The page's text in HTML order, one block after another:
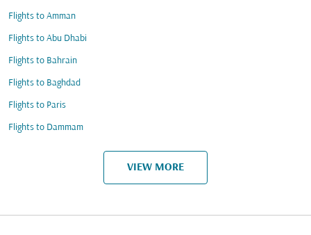
Flights to Amman
Flights to Abu Dhabi
Flights to Bahrain
Flights to Baghdad
Flights to Paris
Flights to Dammam
VIEW MORE